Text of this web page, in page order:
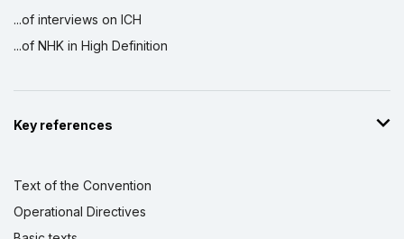
...of interviews on ICH
...of NHK in High Definition
Key references
Text of the Convention
Operational Directives